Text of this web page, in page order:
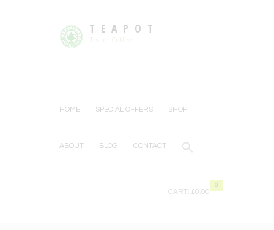
TEAPOT
HOME SPECIAL OFFERS SHOP
ABOUT BLOG CONTACT
CART:
0
£0.00